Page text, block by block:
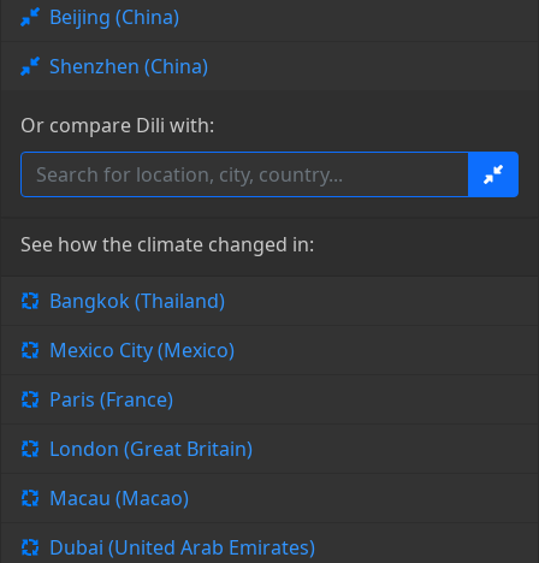
Beijing (China)
Shenzhen (China)
Or compare Dili with:
See how the climate changed in:
Bangkok (Thailand)
Mexico City (Mexico)
Paris (France)
London (Great Britain)
Macau (Macao)
Dubai (United Arab Emirates)